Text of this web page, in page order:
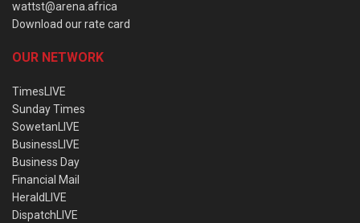
wattst@arena.africa
Download our rate card
OUR NETWORK
TimesLIVE
Sunday Times
SowetanLIVE
BusinessLIVE
Business Day
Financial Mail
HeraldLIVE
DispatchLIVE